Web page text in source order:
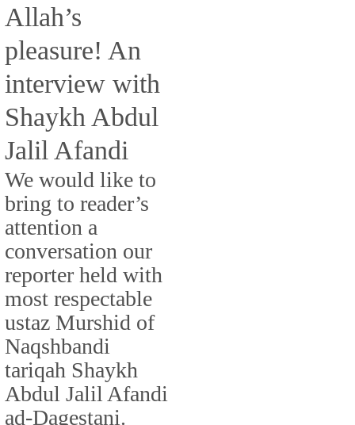
Allah’s
pleasure! An
interview with
Shaykh Abdul
Jalil Afandi
We would like to
bring to reader’s
attention a
conversation our
reporter held with
most respectable
ustaz Murshid of
Naqshbandi
tariqah Shaykh
Abdul Jalil Afandi
ad-Dagestani.